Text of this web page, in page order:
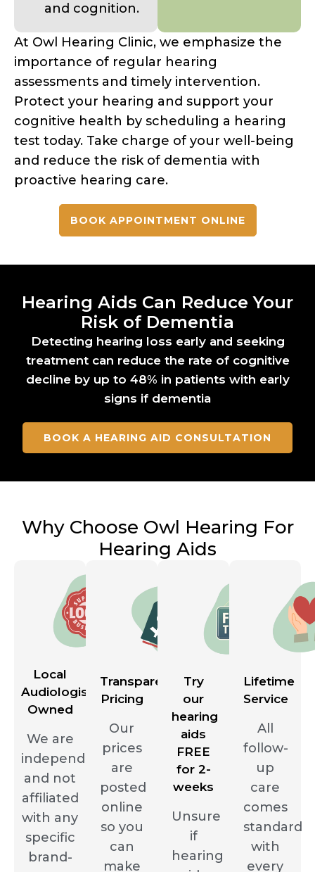
and cognition.
At Owl Hearing Clinic, we emphasize the
importance of regular hearing
assessments and timely intervention.
Protect your hearing and support your
cognitive health by scheduling a hearing
test today. Take charge of your well-being
and reduce the risk of dementia with
proactive hearing care.
BOOK APPOINTMENT ONLINE
Hearing Aids Can Reduce Your
Risk of Dementia
Detecting hearing loss early and seeking
treatment can reduce the rate of cognitive
decline by up to 48% in patients with early
signs if dementia
BOOK A HEARING AID CONSULTATION
Why Choose Owl Hearing For
Hearing Aids
Local
Audiologist
Owned
We are
independent
and not
affiliated
with any
specific
brand-
Transparent
Pricing
Our
prices
are
posted
online
so you
can
make
Try
our
hearing
aids
FREE
for 2-
weeks
Unsure
if
hearing
Lifetime
Service
All
follow-
up
care
comes
standard
with
every